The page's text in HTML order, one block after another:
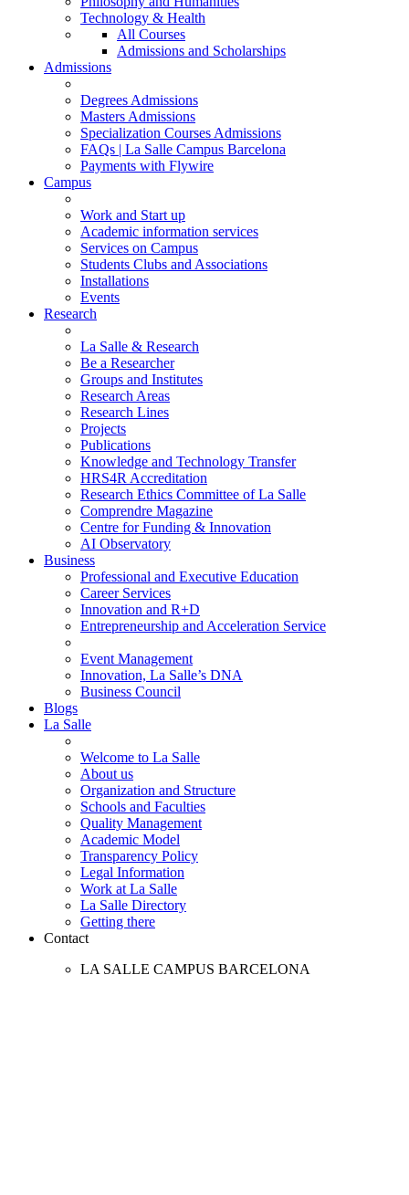
Technology & Health
All Courses
Admissions and Scholarships
Admissions
Degrees Admissions
Masters Admissions
Specialization Courses Admissions
FAQs | La Salle Campus Barcelona
Payments with Flywire
Campus
Work and Start up
Academic information services
Services on Campus
Students Clubs and Associations
Installations
Events
Research
La Salle & Research
Be a Researcher
Groups and Institutes
Research Areas
Research Lines
Projects
Publications
Knowledge and Technology Transfer
HRS4R Accreditation
Research Ethics Committee of La Salle
Comprendre Magazine
Centre for Funding & Innovation
AI Observatory
Business
Professional and Executive Education
Career Services
Innovation and R+D
Entrepreneurship and Acceleration Service
Event Management
Innovation, La Salle’s DNA
Business Council
Blogs
La Salle
Welcome to La Salle
About us
Organization and Structure
Schools and Faculties
Quality Management
Academic Model
Transparency Policy
Legal Information
Work at La Salle
La Salle Directory
Getting there
Contact
LA SALLE CAMPUS BARCELONA